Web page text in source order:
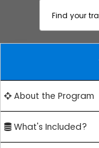
Find your
About the Program
What's Included?